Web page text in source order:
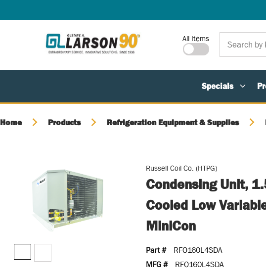
Site Search
All Items
Specials
Home Products Refrigeration Equipment & Supplies
Russell Coil Co. (HTPG)
Condensing Unit,
Cooled Low
MiniCon
Part #
RFO160L4SDA
MFG #
RFO160L4SDA